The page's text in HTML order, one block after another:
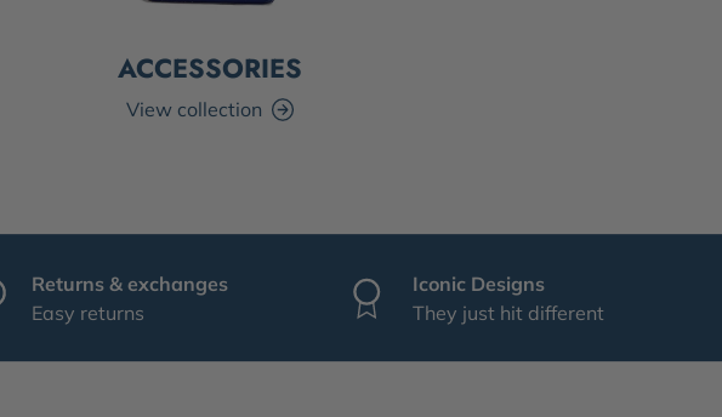
ACCESSORIES
View collection
Returns & exchanges
Easy returns
Iconic Designs
They just hit different